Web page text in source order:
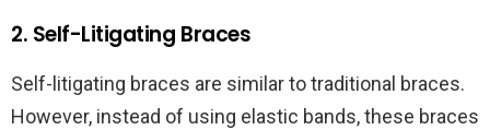
2. Self-Litigating Braces
Self-litigating braces are similar to traditional braces.
However, instead of using elastic bands, these braces